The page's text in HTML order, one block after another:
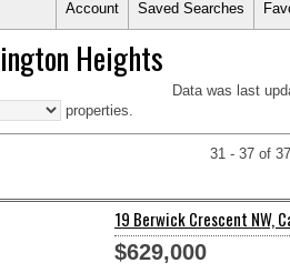
Account Saved Searches
Heights
properties.
Data was last
31 - 37 of 37
19 Berwick Crescent NW,
$629,000